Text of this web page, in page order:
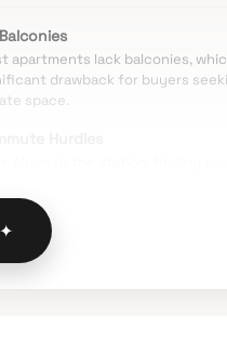
apartments lack balconies,
drawback for buyers
space.
Issues
surrounding Yashwant Nagar
waterlogging during heavy
✦